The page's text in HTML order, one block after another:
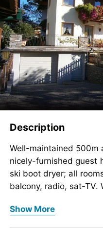
Description
Well-maintained 500m
nicely-furnished guest
ski boot dryer; all
balcony, radio, sat-TV.
nicely-furnished guest
Show More